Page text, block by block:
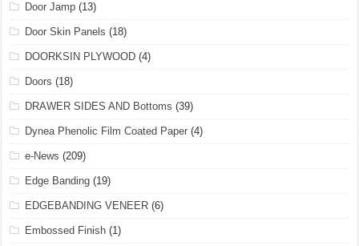
Door Jamp (13)
Door Skin Panels (18)
DOORKSIN PLYWOOD (4)
Doors (18)
DRAWER SIDES AND Bottoms (39)
Dynea Phenolic Film Coated Paper (4)
e-News (209)
Edge Banding (19)
EDGEBANDING VENEER (6)
Embossed Finish (1)